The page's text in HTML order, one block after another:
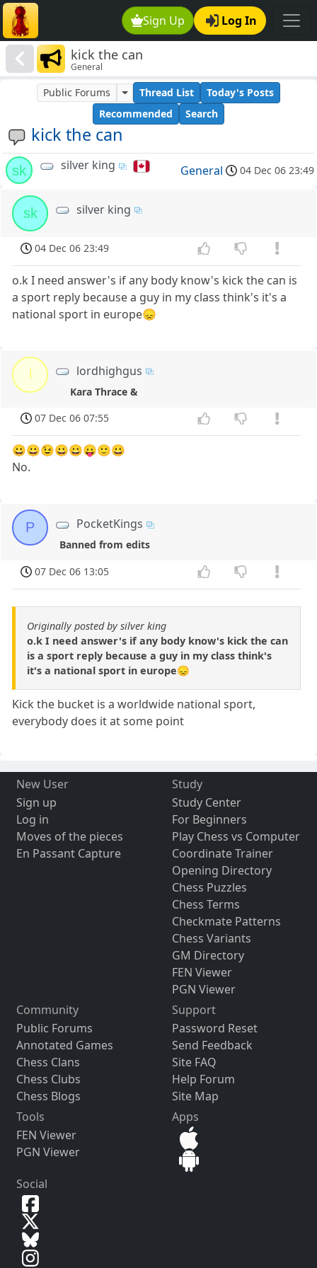
Sign Up Log In
kick the can
General
kick the can
Public Forums Thread List
Today's Posts
Recommended
Search
sk silver king General 04 Dec 06 23:49
sk silver king
04 Dec 06 23:49
o.k I need answer's if any body know's kick the can is
a sport reply because a guy in my class think's it's a
national sport in europe😞
lordhighgus
Kara Thrace &
07 Dec 06 07:55
😀😀😉😀😀😛🙂😀
No.
P PocketKings
Banned from edits
07 Dec 06 13:05
Originally posted by silver king
o.k I need answer's if any body know's kick the can
is a sport reply because a guy in my class think's
it's a national sport in europe😞
Kick the bucket is a worldwide national sport,
everybody does it at some point
New User
Sign up
Log in
Moves of the pieces
En Passant Capture
Study
Study Center
For Beginners
Play Chess vs Computer
Coordinate Trainer
Opening Directory
Chess Puzzles
Chess Terms
Checkmate Patterns
Chess Variants
GM Directory
FEN Viewer
PGN Viewer
Community
Public Forums
Annotated Games
Chess Clans
Chess Clubs
Chess Blogs
Support
Password Reset
Send Feedback
Site FAQ
Help Forum
Site Map
Tools
FEN Viewer
PGN Viewer
Apps
Social